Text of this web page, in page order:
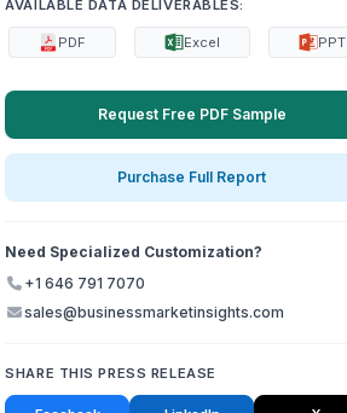
AVAILABLE DATA DELIVERABLES:
PDF Excel PPT
Request Free PDF Sample
Purchase Full Report
Need Specialized Customization?
+1 646 791 7070
sales@businessmarketinsights.com
SHARE THIS PRESS RELEASE